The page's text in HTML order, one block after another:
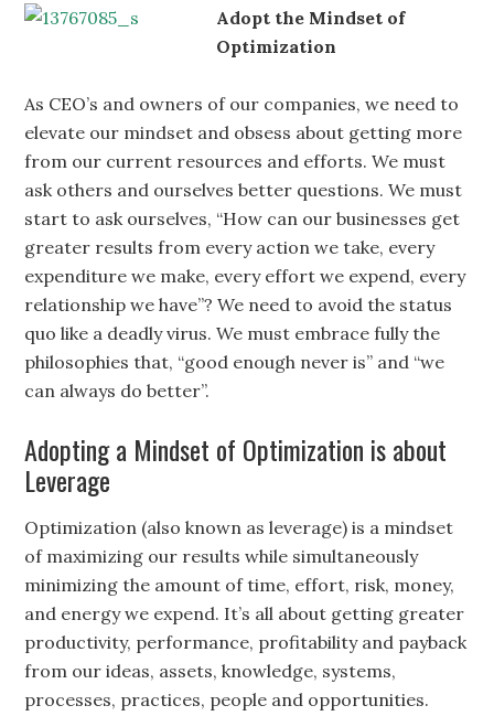
Adopt the Mindset of
Optimization
As CEO’s and owners of our companies, we need to
elevate our mindset and obsess about getting more
from our current resources and efforts. We must
ask others and ourselves better questions. We must
start to ask ourselves, “How can our businesses get
greater results from every action we take, every
expenditure we make, every effort we expend, every
relationship we have”? We need to avoid the status
quo like a deadly virus. We must embrace fully the
philosophies that, “good enough never is” and “we
can always do better”.
Adopting a Mindset of Optimization is about
Leverage
Optimization (also known as leverage) is a mindset
of maximizing our results while simultaneously
minimizing the amount of time, effort, risk, money,
and energy we expend. It’s all about getting greater
productivity, performance, profitability and payback
from our ideas, assets, knowledge, systems,
processes, practices, people and opportunities.